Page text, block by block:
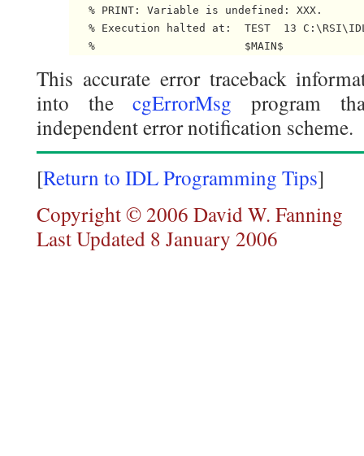
   % PRINT: Variable is undefined: XXX.
% Execution halted at:  TEST  13
This accurate error traceback
into thecgErrorMsg program
independent error notification scheme.
[Return to IDL Programming Tips]
Copyright © 2006 David W. Fanning
Last Updated 8 January 2006